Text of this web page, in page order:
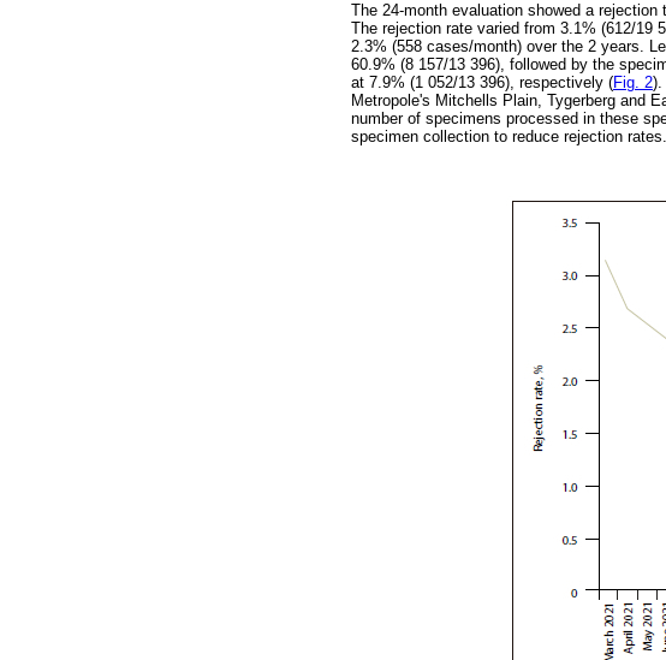
The 24-month evaluation showed a
The rejection rate varied from 3.1% (612/19
2.3% (558 cases/month) over the 2 years.
60.9% (8 157/13 396), followed by the
at 7.9% (1 052/13 396), respectively (Fig. 2).
Metropole's Mitchells Plain, Tygerberg and
number of specimens processed in these
specimen collection to reduce rejection rates.